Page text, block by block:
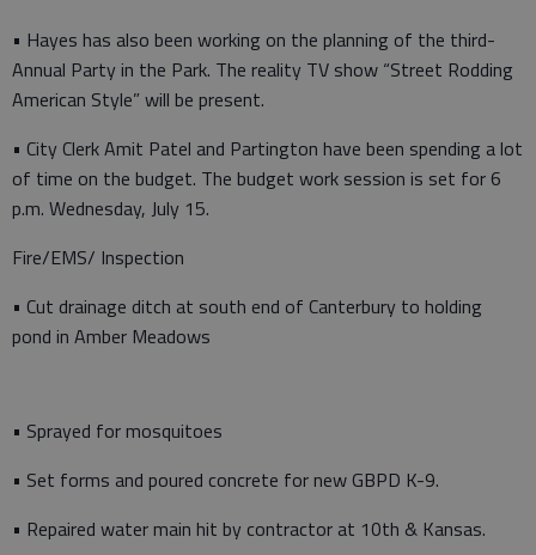
• Hayes has also been working on the planning of the third-
Annual Party in the Park. The reality TV show “Street Rodding
American Style” will be present.
• City Clerk Amit Patel and Partington have been spending a lot
of time on the budget. The budget work session is set for 6
p.m. Wednesday, July 15.
Fire/EMS/ Inspection
• Cut drainage ditch at south end of Canterbury to holding
pond in Amber Meadows
• Sprayed for mosquitoes
• Set forms and poured concrete for new GBPD K-9.
• Repaired water main hit by contractor at 10th & Kansas.